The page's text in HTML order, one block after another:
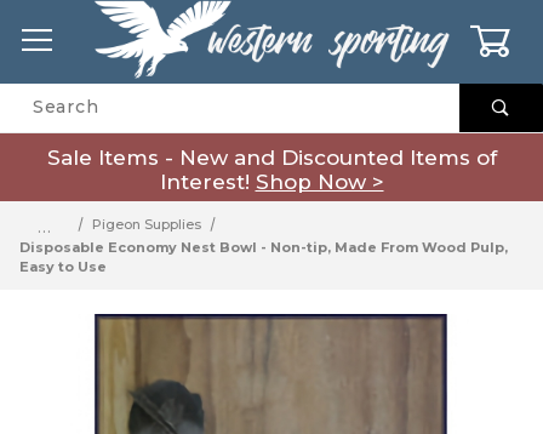
Product Search
Sale Items - New and Discounted Items of
Interest! Shop Now >
…
Pigeon Supplies
Disposable Economy Nest Bowl - Non-tip, Made From Wood Pulp,
Easy to Use